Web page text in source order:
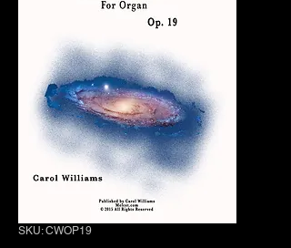
SKU: CWOP19